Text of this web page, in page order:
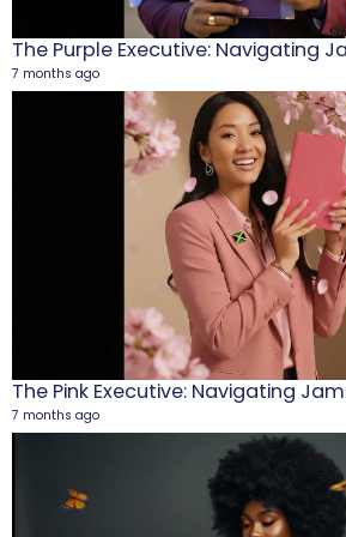
7 months ago
The Pink Executive: Navigating
7 months ago